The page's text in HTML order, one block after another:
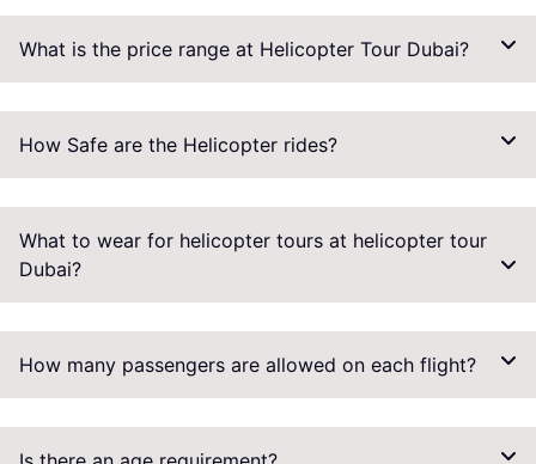
What is the price range at Helicopter Tour Dubai?
How Safe are the Helicopter rides?
What to wear for helicopter tours at helicopter tour
Dubai?
How many passengers are allowed on each flight?